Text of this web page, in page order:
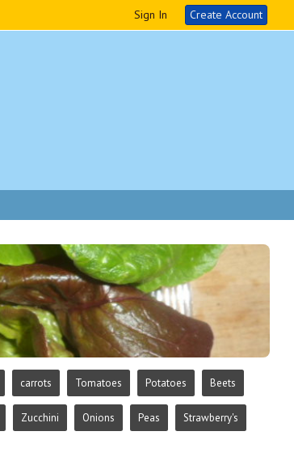
Sign In Create Account
carrots Tomatoes Potatoes Beets
Zucchini Onions Peas Strawberry's